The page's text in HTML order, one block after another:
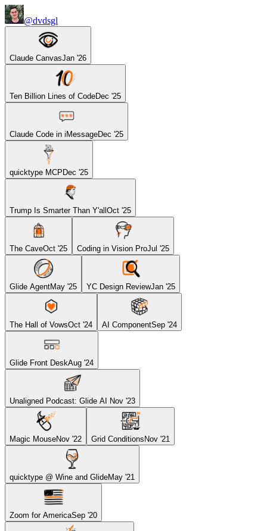
@dvdsgl
Claude CanvasJan '26
Ten Billion Lines of CodeDec '25
Claude Code in iMessageDec '25
quicktype MCP Dec '25
Trump Is Smarter Than Y'all Oct '25
The CaveOct '25 Coding in Vision ProJul '25
Glide AgentMay '25 YC Design ReviewJan '25
The Hall of VowsOct '24 AI ComponentSep '24
Glide Front DeskAug '24
Unaligned Podcast: Glide AI Nov '23
Magic MouseNov '22 Grid Conditions Nov '21
quicktype @ Wine and GlideMay '21
Zoom for AmericaSep '20